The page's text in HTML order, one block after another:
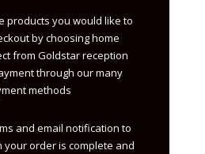
products you would like to
by choosing home
from Goldstar reception
through our many
methods
and email notification to
your order is complete and